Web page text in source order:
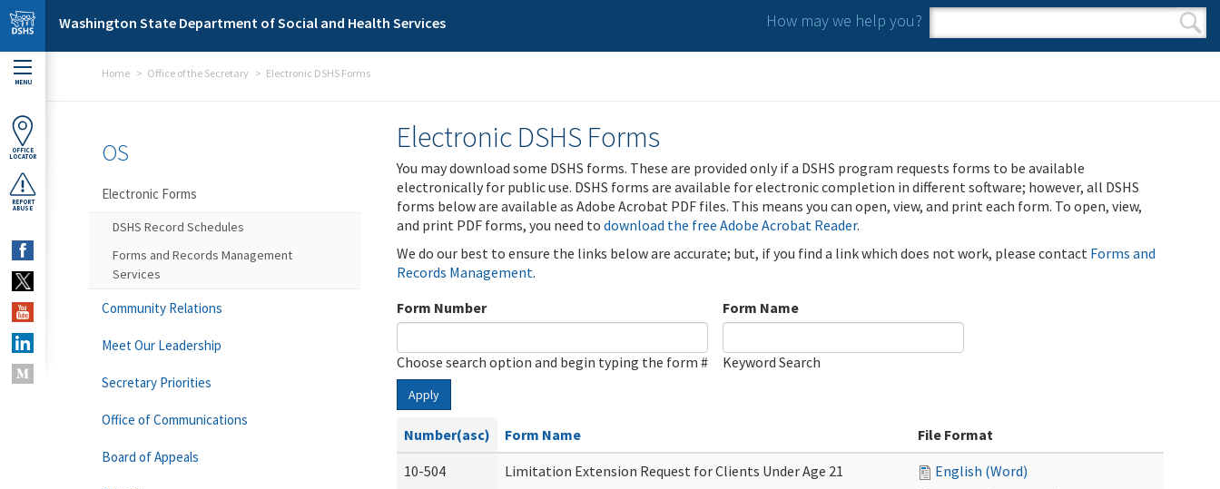
Skip to main content
Washington State Department of Social and Health Services How may we help you?
Search form
Search
MENU
OFFICE
LOCATOR
REPORT
ABUSE
Home Office of the Secretary Electronic DSHS Forms
Electronic DSHS Forms
You may download some DSHS forms. These are provided only if a DSHS program requests forms to be available
electronically for public use. DSHS forms are available for electronic completion in different software; however, all DSHS
forms below are available as Adobe Acrobat PDF files. This means you can open, view, and print each form. To open, view,
and print PDF forms, you need to download the free Adobe Acrobat Reader.
We do our best to ensure the links below are accurate; but, if you find a link which does not work, please contact Forms and
Records Management.
Form Number
Choose search option and begin typing the form #
Form Name
Keyword Search
Apply
Number(asc) Form Name
File Format
10-504
Limitation Extension Request for Clients Under Age 21
English (Word)
OS
Electronic Forms
DSHS Record Schedules
Forms and Records Management
Services
Community Relations
Meet Our Leadership
Secretary Priorities
Office of Communications
Board of Appeals